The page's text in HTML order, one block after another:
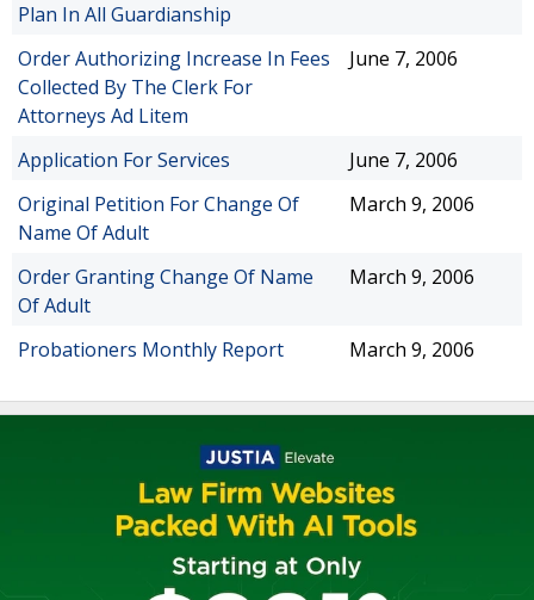
Plan In All Guardianship
Order Authorizing Increase In Fees
Collected By The Clerk For
Attorneys Ad Litem
June 7, 2006
Application For Services
June 7, 2006
Original Petition For Change Of
Name Of Adult
March 9, 2006
Order Granting Change Of Name
Of Adult
March 9, 2006
Probationers Monthly Report March 9, 2006